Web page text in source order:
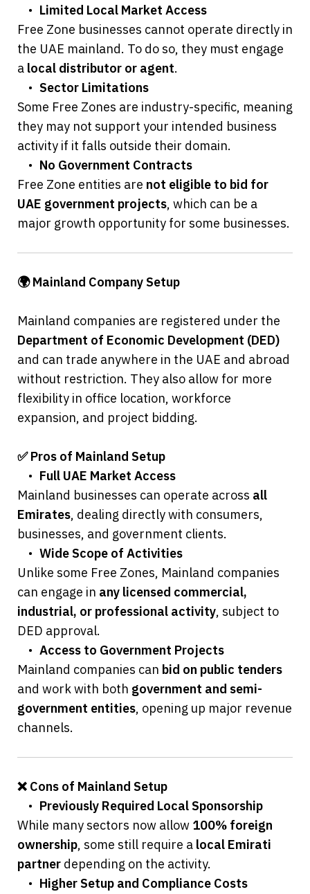
Limited Local Market Access
Free Zone businesses cannot operate directly in
the UAE mainland. To do so, they must engage
a local distributor or agent.
Sector Limitations
Some Free Zones are industry-specific, meaning
they may not support your intended business
activity if it falls outside their domain.
No Government Contracts
Free Zone entities are not eligible to bid for
UAE government projects, which can be a
major growth opportunity for some businesses.
🌍 Mainland Company Setup
Department of Economic Development (DED)
and can trade anywhere in the UAE and abroad
without restriction. They also allow for more
flexibility in office location, workforce
expansion, and project bidding.
✅ Pros of Mainland Setup
Full UAE Market Access
Mainland businesses can operate across all
Emirates, dealing directly with consumers,
businesses, and government clients.
Wide Scope of Activities
Unlike some Free Zones, Mainland companies
can engage in any licensed commercial,
industrial, or professional activity, subject to
DED approval.
Access to Government Projects
Mainland companies can bid on public tenders
and work with both government and semi-
government entities, opening up major revenue
channels.
❌ Cons of Mainland Setup
Previously Required Local Sponsorship
While many sectors now allow 100% foreign
ownership, some still require a local Emirati
partner depending on the activity.
Higher Setup and Compliance Costs